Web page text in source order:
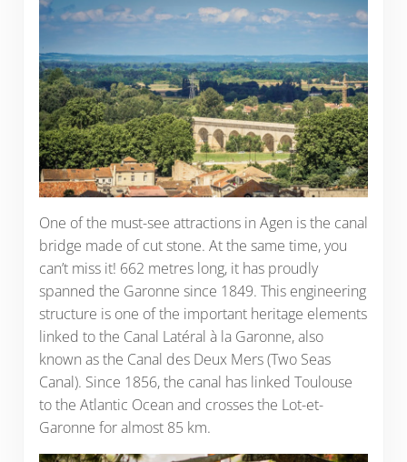
One of the must-see attractions in Agen is the canal
bridge made of cut stone. At the same time, you
can’t miss it! 662 metres long, it has proudly
spanned the Garonne since 1849. This engineering
structure is one of the important heritage elements
linked to the Canal Latéral à la Garonne, also
known as the Canal des Deux Mers (Two Seas
Canal). Since 1856, the canal has linked Toulouse
to the Atlantic Ocean and crosses the Lot-et-
Garonne for almost 85 km.